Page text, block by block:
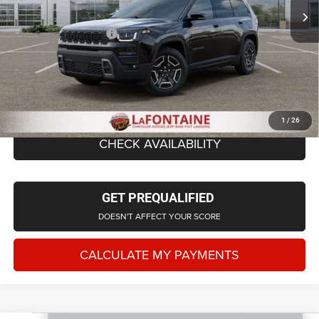
1 / 26
LaFontaine Exclusive Discount:
-$818
Doc Fee + CVR Fee
+$314
Everyone Price
$43,306
CLICK TO CALL
CHECK AVAILABILITY
GET PREQUALIFIED
DOESN'T AFFECT YOUR SCORE
CALCULATE MY PAYMENTS